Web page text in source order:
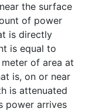
the surface
of power
is directly
is equal to
of area at
is, on or near
is attenuated
power arrives